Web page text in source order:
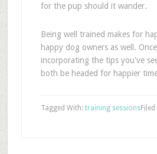
for the pup should it wander.
Being well trained makes for
happy dog owners as well.
incorporating the tips you've
both be headed for happier
Filed
Tagged With: training sessions